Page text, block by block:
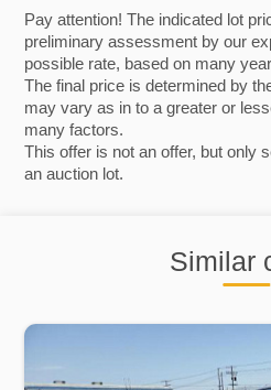
Pay attention! The indicated lot
preliminary assessment by our
possible rate, based on many
The final price is determined by
may vary as in to a greater or
many factors.
This offer is not an offer, but only
an auction lot.
Similar